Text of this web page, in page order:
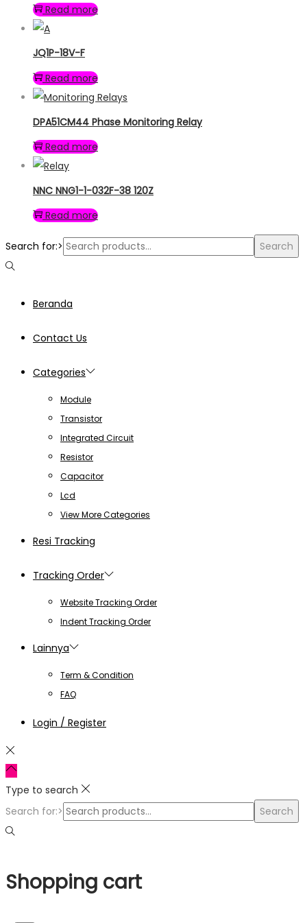
Read more
JQ1P-18V-F
Read more
DPA51CM44 Phase Monitoring Relay
Read more
NNC NNG1-1-032F-38 120Z
Read more
Search for:> Search
Beranda
Contact Us
Categories
Module
Transistor
Integrated Circuit
Resistor
Capacitor
Lcd
View More Categories
Resi Tracking
Tracking Order
Website Tracking Order
Indent Tracking Order
Lainnya
Term & Condition
FAQ
Login / Register
Type to search
Search for:>
Search
Shopping cart